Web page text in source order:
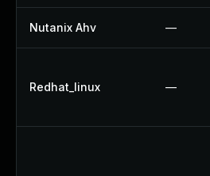
Nutanix Ahv —
Redhat_linux —